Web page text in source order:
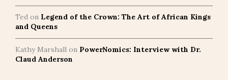
Ted on Legend of the Crown: The Art of African Kings
and Queens
Kathy Marshall on PowerNomics: Interview with Dr.
Claud Anderson